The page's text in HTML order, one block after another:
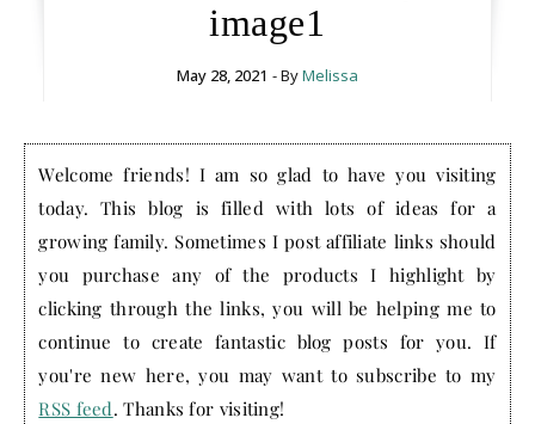
image1
May 28, 2021 - ByMelissa
Welcome friends! I am so glad to have you visiting
today. This blog is filled with lots of ideas for a
growing family. Sometimes I post affiliate links should
you purchase any of the products I highlight by
clicking through the links, you will be helping me to
continue to create fantastic blog posts for you. If
you're new here, you may want to subscribe to my
RSS feed. Thanks for visiting!